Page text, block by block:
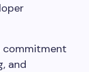
and